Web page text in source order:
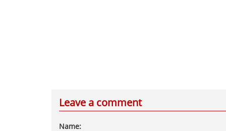
Leave a comment
Name: